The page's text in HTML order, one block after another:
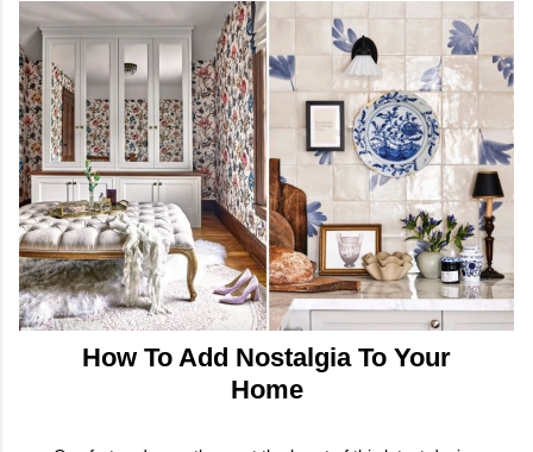
How To Add Nostalgia To Your
Home